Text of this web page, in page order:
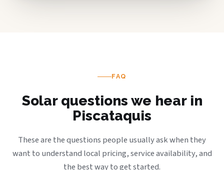
FAQ
Solar questions we hear in
Piscataquis
These are the questions people usually ask when they
want to understand local pricing, service availability, and
the best way to get started.